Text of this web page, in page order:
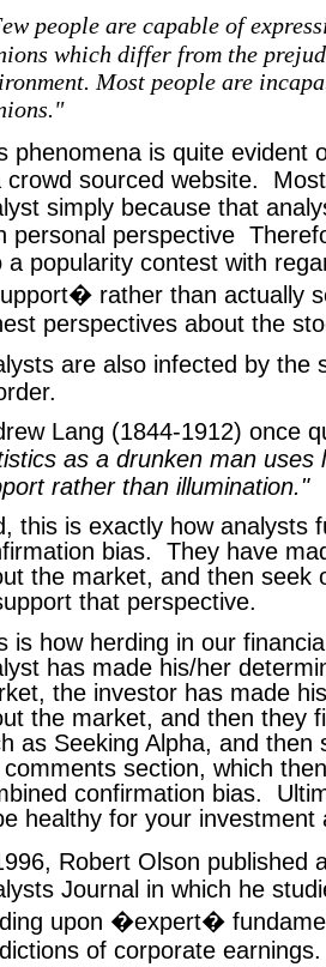
people are capable of
which differ from the
Most people are
phenomena is quite evident
crowd sourced website.
simply because that
personal perspective
a popularity contest with
rather than actually
perspectives about the
are also infected by the
Lang (1844-1912) once
as a drunken man uses
rather than illumination."
this is exactly how analysts
bias. They have
the market, and then seek
that perspective.
is how herding in our
has made his/her
the investor has made
the market, and then they
as Seeking Alpha, and then
section, which
confirmation bias.
healthy for your investment
Robert Olson published
Journal in which he
upon �expert�
of corporate